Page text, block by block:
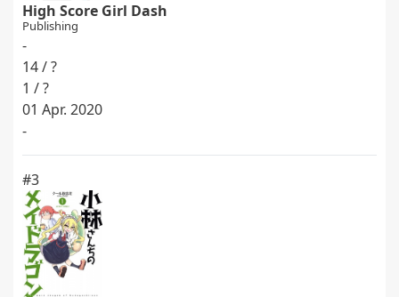
High Score Girl Dash
Publishing
-
14 / ?
1 / ?
01 Apr. 2020
-
#3